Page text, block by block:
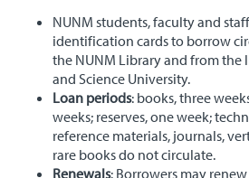
NUNM students, faculty and
identification cards to borrow
the NUNM Library and from the
and Science University.
Loan periods: books, three
weeks; reserves, one week;
reference materials, journals,
rare books do not circulate.
Renewals: Borrowers may